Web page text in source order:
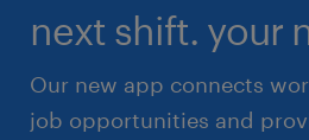
next shift. your
Our new app connects
job opportunities and